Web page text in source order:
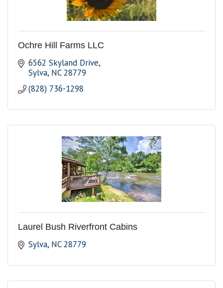
Ochre Hill Farms LLC
6562 Skyland Drive
Sylva NC 28779
(828) 736-1298
Laurel Bush Riverfront Cabins
Sylva NC 28779